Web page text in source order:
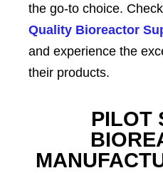
the go-to choice.
Quality Bioreactor
and experience the
their products.
PILOT